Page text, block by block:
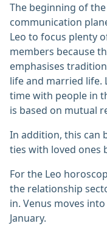
The beginning of
communication
Leo to focus plenty
members because
emphasises
life and married life.
time with people in
is based on mutual
In addition, this can
ties with loved ones
For the Leo
the relationship
in. Venus moves
January.